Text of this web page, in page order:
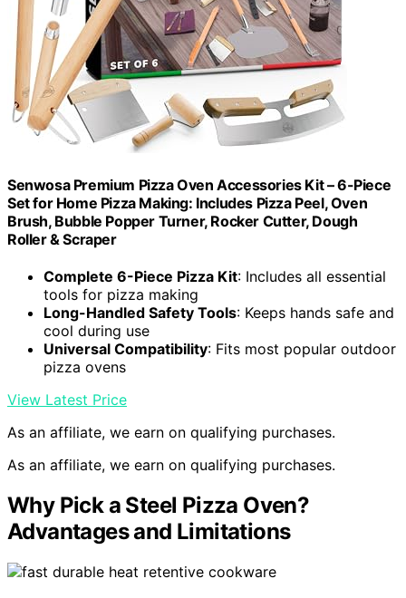
Senwosa Premium Pizza Oven Accessories Kit – 6-Piece
Set for Home Pizza Making: Includes Pizza Peel, Oven
Brush, Bubble Popper Turner, Rocker Cutter, Dough
Roller & Scraper
Complete 6-Piece Pizza Kit: Includes all essential
tools for pizza making
Long-Handled Safety Tools: Keeps hands safe and
cool during use
Universal Compatibility: Fits most popular outdoor
pizza ovens
View Latest Price
As an affiliate, we earn on qualifying purchases.
As an affiliate, we earn on qualifying purchases.
Why Pick a Steel Pizza Oven?
Advantages and Limitations